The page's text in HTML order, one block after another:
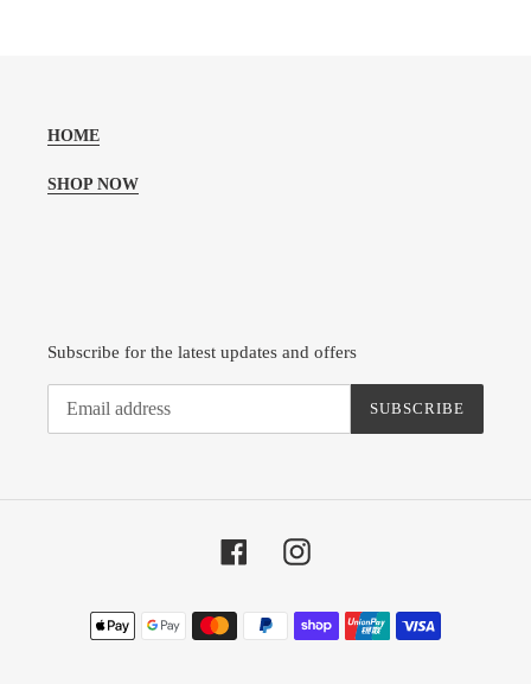
HOME
SHOP NOW
Subscribe for the latest updates and offers
SUBSCRIBE
FacebookInstagram
Payment
methods